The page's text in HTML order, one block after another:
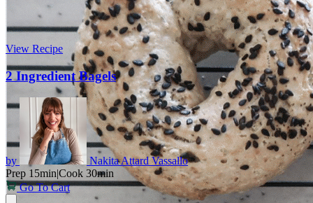
View Recipe
2 Ingredient Bagels
by
Nakita Attard Vassallo
Prep 15min|Cook 30min
Go To Cart